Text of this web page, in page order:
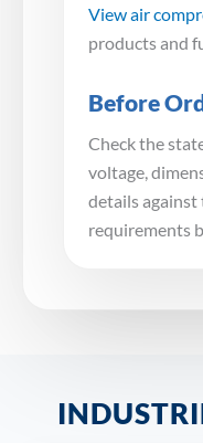
View air
products and
Before
Check the
voltage,
details
requirements